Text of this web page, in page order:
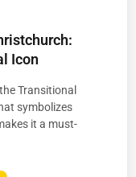
Icon
Transitional
symbolizes
it a must-